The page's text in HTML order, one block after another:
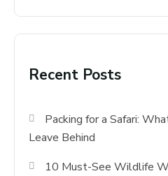
Recent Posts
Packing for a Safari:
Leave Behind
10 Must-See Wildlife